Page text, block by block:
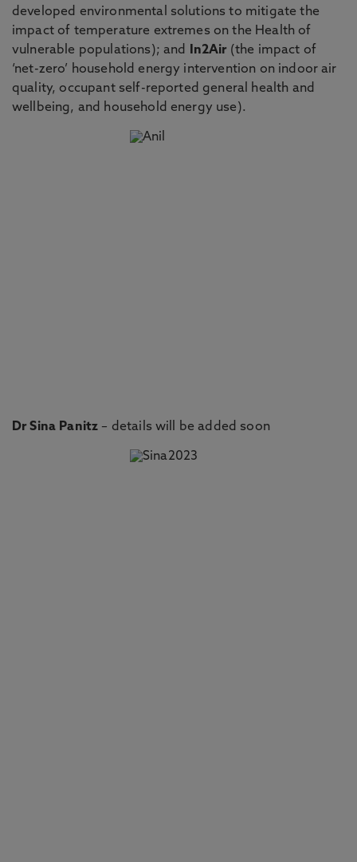
developed environmental solutions to mitigate the
impact of temperature extremes on the Health of
vulnerable populations); and
In2Air (the impact of
‘net-zero’ household energy intervention on indoor air
quality, occupant self-reported general health and
wellbeing, and household energy use).
Dr Sina Panitz – details will be added soon